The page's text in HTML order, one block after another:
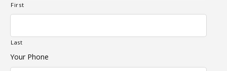
First
Last
Your Phone